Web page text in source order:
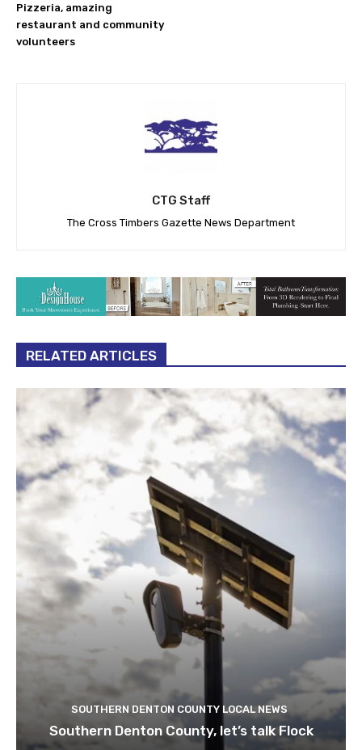
Pizzeria, amazing
restaurant and community
volunteers
CTG Staff
The Cross Timbers Gazette News Department
RELATED ARTICLES
SOUTHERN DENTON COUNTY LOCAL NEWS
Southern Denton County, let’s talk Flock